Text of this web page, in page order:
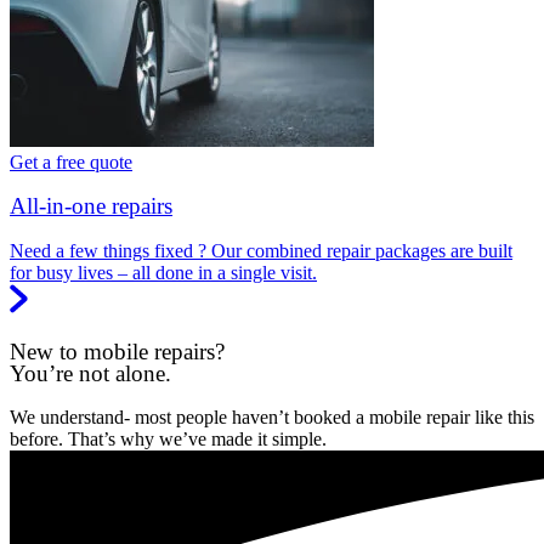
Get a free quote
All-in-one repairs
Need a few things fixed ? Our combined repair packages are built
for busy lives – all done in a single visit.
New to mobile repairs?
You’re not alone.
We understand- most people haven’t booked a mobile repair like this
before. That’s why we’ve made it simple.